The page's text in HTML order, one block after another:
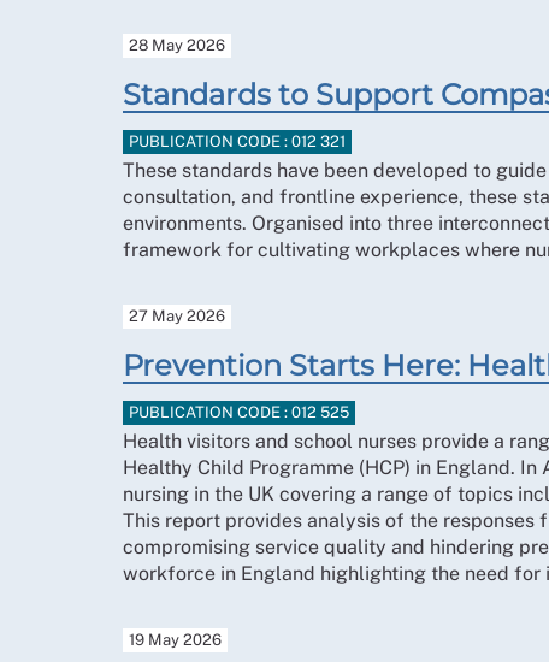
28 May 2026
Standards to Support
PUBLICATION CODE : 012 321
These standards have been developed to
consultation, and frontline experience, these
environments. Organised into three
framework for cultivating workplaces where
27 May 2026
Prevention Starts Here:
PUBLICATION CODE : 012 525
Health visitors and school nurses provide a
Healthy Child Programme (HCP) in England.
nursing in the UK covering a range of topics
This report provides analysis of the
compromising service quality and hindering
workforce in England highlighting the need for
19 May 2026